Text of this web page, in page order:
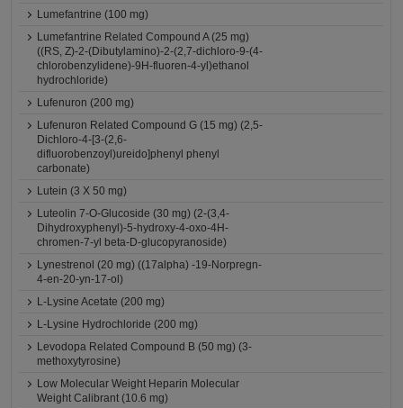
Lumefantrine (100 mg)
Lumefantrine Related Compound A (25 mg)
((RS, Z)-2-(Dibutylamino)-2-(2,7-dichloro-9-(4-
chlorobenzylidene)-9H-fluoren-4-yl)ethanol
hydrochloride)
Lufenuron (200 mg)
Lufenuron Related Compound G (15 mg) (2,5-
Dichloro-4-[3-(2,6-
difluorobenzoyl)ureido]phenyl phenyl
carbonate)
Lutein (3 X 50 mg)
Luteolin 7-O-Glucoside (30 mg) (2-(3,4-
Dihydroxyphenyl)-5-hydroxy-4-oxo-4H-
chromen-7-yl beta-D-glucopyranoside)
Lynestrenol (20 mg) ((17alpha) -19-Norpregn-
4-en-20-yn-17-ol)
L-Lysine Acetate (200 mg)
L-Lysine Hydrochloride (200 mg)
Levodopa Related Compound B (50 mg) (3-
methoxytyrosine)
Low Molecular Weight Heparin Molecular
Weight Calibrant (10.6 mg)